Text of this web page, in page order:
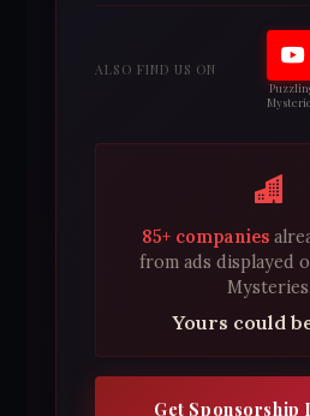
ALSO FIND US ON
85+ companies
from ads displayed
Mysteries.
Yours could
Get Sponsorship